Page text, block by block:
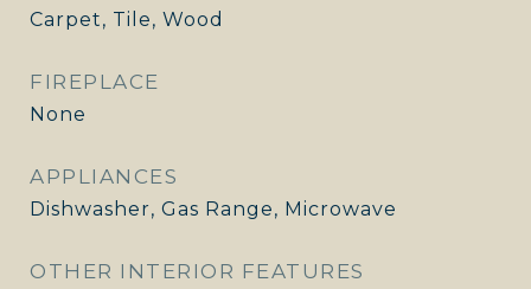
Carpet, Tile, Wood
FIREPLACE
None
APPLIANCES
Dishwasher, Gas Range, Microwave
OTHER INTERIOR FEATURES